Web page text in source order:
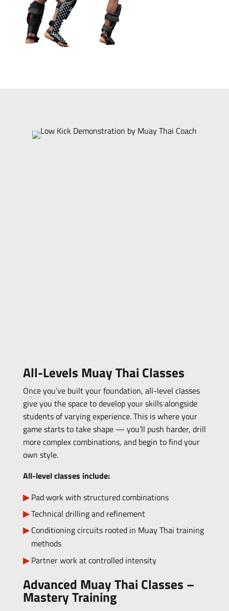
All-Levels Muay Thai Classes
Once you’ve built your foundation, all-level classes
give you the space to develop your skills alongside
students of varying experience. This is where your
game starts to take shape — you’ll push harder, drill
more complex combinations, and begin to find your
own style.
All-level classes include:
Pad work with structured combinations
Technical drilling and refinement
Conditioning circuits rooted in Muay Thai training
methods
Partner work at controlled intensity
Advanced Muay Thai Classes –
Mastery Training